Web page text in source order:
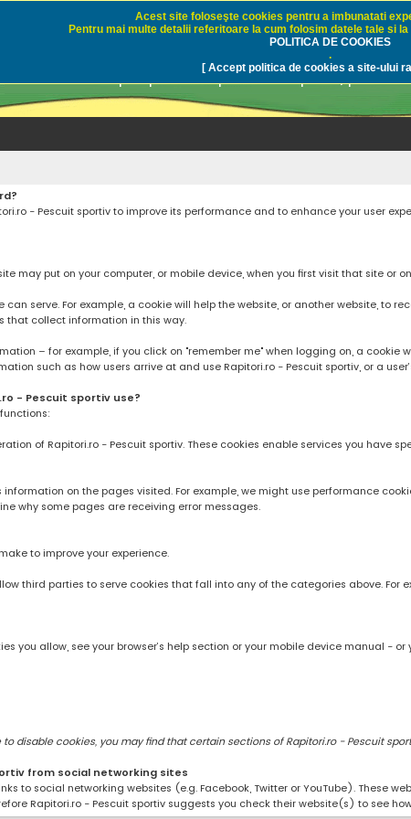
Rapitori.ro - Pescuit sportiv
Discutii despre pescuit sportiv la rapitori,
- Pescuit sportiv to improve its performance and to enhance your user
may put on your computer, or mobile device, when you first visit that site or
serve. For example, a cookie will help the website, or another website, to
that collect information in this way.
– for example, if you click on "remember me" when logging on, a
such as how users arrive at and use Rapitori.ro - Pescuit sportiv, or a
- Pescuit sportiv use?
of Rapitori.ro - Pescuit sportiv. These cookies enable services you have
on the pages visited. For example, we might use performance
why some pages are receiving error messages.
to improve your experience.
third parties to serve cookies that fall into any of the categories above.
you allow, see your browser’s help section or your mobile device manual -
disable cookies, you may find that certain sections of Rapitori.ro - Pescuit
from social networking sites
to social networking websites (e.g. Facebook, Twitter or YouTube). These
Rapitori.ro - Pescuit sportiv suggests you check their website(s) to see
Acest site foloseşte cookies pentru a imbunatati
Pentru mai multe detalii referitoare la cum folosim datele tale si
POLITICA DE COOKIES
.
[ Accept politica de cookies a site-ului